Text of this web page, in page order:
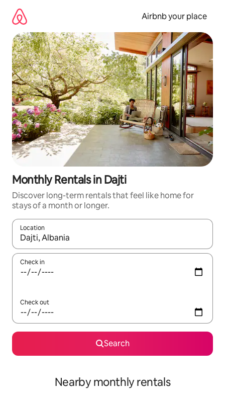
content
Airbnb your place
Monthly Rentals in Dajti
Discover long-term rentals that feel like home for
stays of a month or longer.
Location
When results are available, navigate with the up and down
Check in
Check out
Search
Nearby monthly rentals